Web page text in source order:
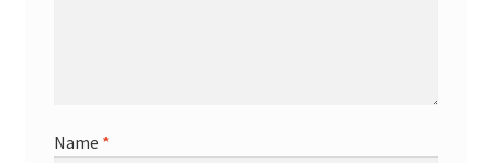
Name *